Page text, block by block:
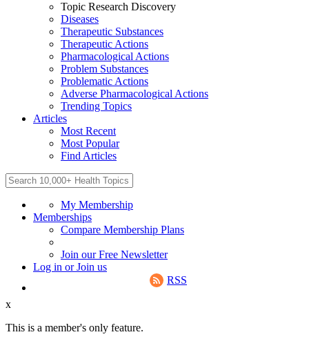
Topic Research Discovery
Diseases
Therapeutic Substances
Therapeutic Actions
Pharmacological Actions
Problem Substances
Problematic Actions
Adverse Pharmacological Actions
Trending Topics
Articles
Most Recent
Most Popular
Find Articles
My Membership
Memberships
Compare Membership Plans
Join our Free Newsletter
Log in orJoin us
RSS
x
This is a member's only feature.